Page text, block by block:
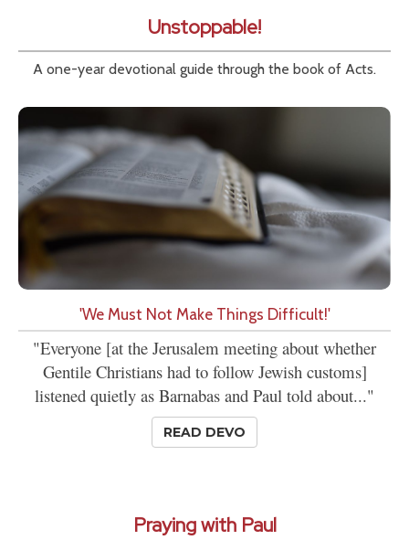
Unstoppable!
A one-year devotional guide through the book of Acts.
'We Must Not Make Things Difficult!'
"Everyone [at the Jerusalem meeting about whether
Gentile Christians had to follow Jewish customs]
listened quietly as Barnabas and Paul told about..."
READ DEVO
Praying with Paul